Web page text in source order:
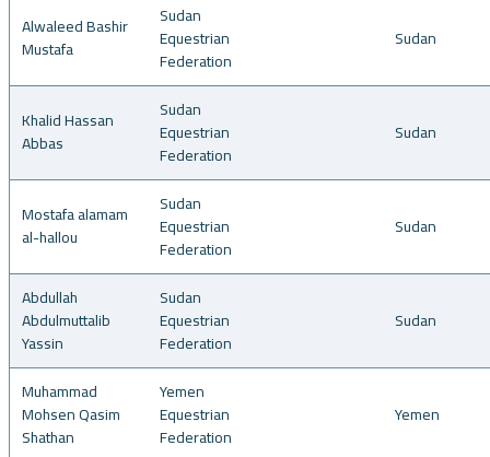
Alwaleed Bashir
Mustafa
Sudan
Equestrian
Federation
Sudan
Khalid Hassan
Abbas
Sudan
Equestrian
Federation
Sudan
Mostafa alamam
al-hallou
Sudan
Equestrian
Federation
Sudan
Abdullah
Abdulmuttalib
Yassin
Sudan
Equestrian
Federation
Sudan
Muhammad
Mohsen Qasim
Shathan
Yemen
Equestrian
Federation
Yemen